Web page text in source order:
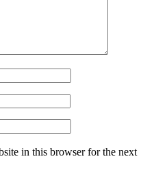
in this browser for the next